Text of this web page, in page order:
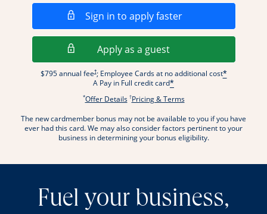
Sign in to apply fasterOpens in a new
Apply as a guestOpens in a new
$795 annual fee†; Employee Cards at no additional cost*
A Pay in Full credit card*
*Offer DetailsOpens offer details overlay.
†Pricing & TermsOpens pricing and
The new cardmember bonus may not be available to you if you have
ever had this card. We may also consider factors pertinent to your
business in determining your bonus eligibility.
Fuel your business,